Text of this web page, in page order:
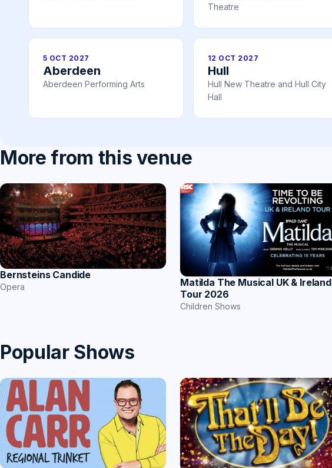
Theatre
5 OCT 2027
Aberdeen
Aberdeen Performing Arts
12 OCT 2027
Hull
Hull New Theatre and Hull City
Hall
More from this venue
Bernsteins Candide
Opera
Matilda The Musical UK & Ireland
Tour 2026
Children Shows
Popular Shows